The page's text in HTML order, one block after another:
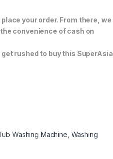
your order. From there, we
convenience of cash on
rushed to buy this SuperAsia
Washing Machine Washing